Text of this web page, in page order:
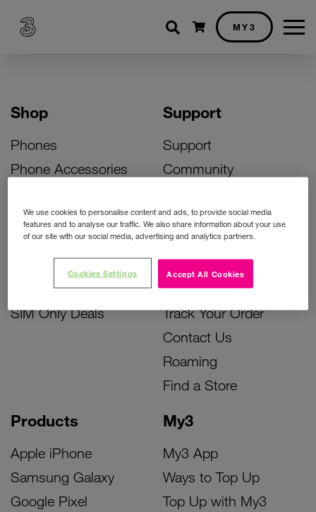
Shopping cart
MY3
Shop
Phones
Phone Accessories
Bill Pay Phone Deals
Prepay Phone Deals
Accessories Deals
SIM Only Deals
Products
Apple iPhone
Samsung Galaxy
Google Pixel
My3
My3 App
Ways to Top Up
Top Up with My3
Support
Support
Community
Activate Your SIM
Unlock Your Phone
Instant Top Up
Device Support
Track Your Order
Contact Us
Roaming
Find a Store
We use cookies to personalise content and ads, to provide social media
features and to analyse our traffic. We also share information about your use
of our site with our social media, advertising and analytics partners.
Accept All Cookies
Cookies Settings